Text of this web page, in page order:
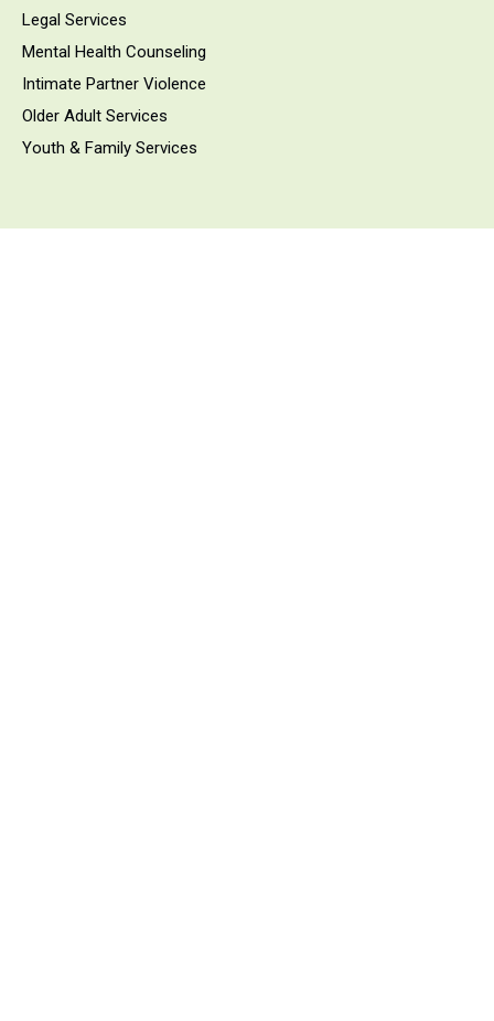
Legal Services
Mental Health Counseling
Intimate Partner Violence
Older Adult Services
Youth & Family Services